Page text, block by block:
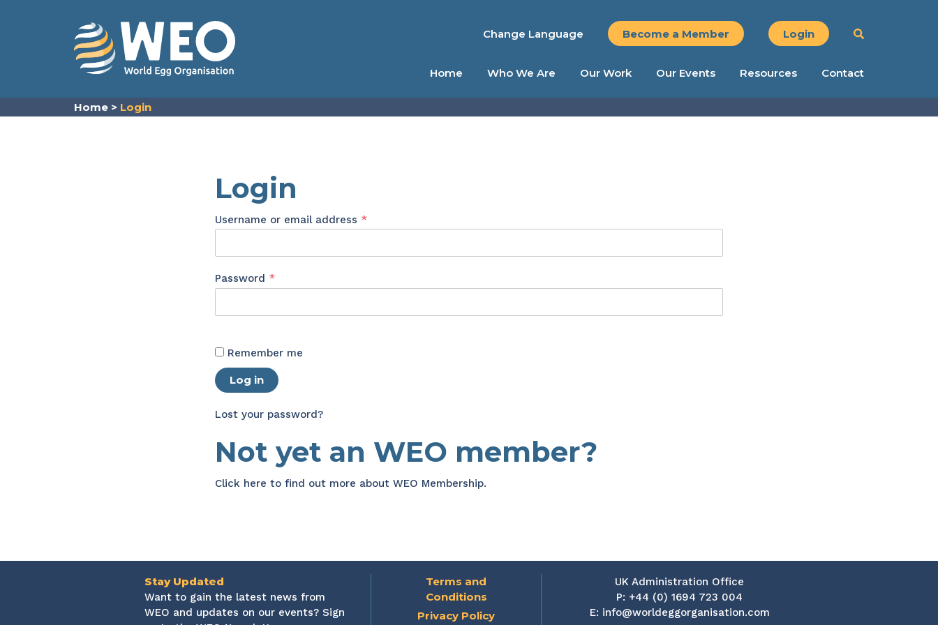
Change Language Become a Member Login
Home Who We Are Our Work Our Events Resources Contact
Home > Login
Login
Username or email address *Required
Password *Required
Remember me
Log in
Lost your password?
Not yet an WEO member?
Click here to find out more about WEO Membership.
Stay Updated
Want to gain the latest news from
WEO and updates on our events? Sign
Terms and
Conditions
Privacy Policy
UK Administration Office
P: +44 (0) 1694 723 004
E: info@worldeggorganisation.com